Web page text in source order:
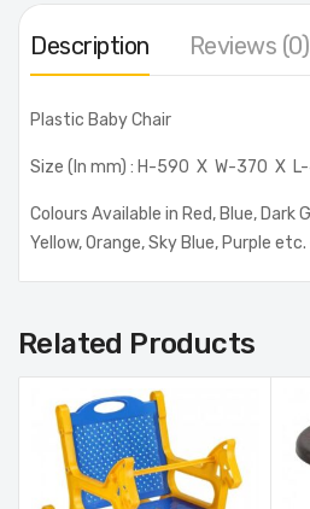
Description Reviews (0)
Plastic Baby Chair
Size (In mm) : H-590 X W-370 X
Colours Available in Red, Blue, Dark
Yellow, Orange, Sky Blue, Purple
Related Products